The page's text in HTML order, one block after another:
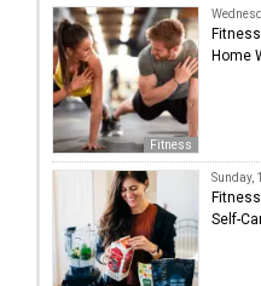
Fitness
Home
Sunday,
Self-